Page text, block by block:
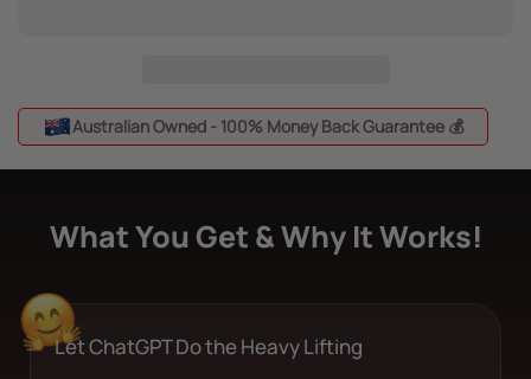
Australian Owned - 100% Money Back Guarantee 💰
What You Get & Why It Works!
Let ChatGPT Do the Heavy Lifting